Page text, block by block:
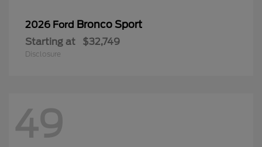
2026 Ford Bronco Sport
Starting at $32,749
Disclosure
49